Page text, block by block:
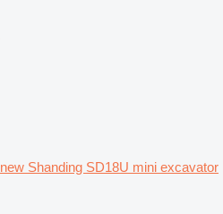
new Shanding SD18U mini excavator